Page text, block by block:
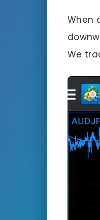
When
We